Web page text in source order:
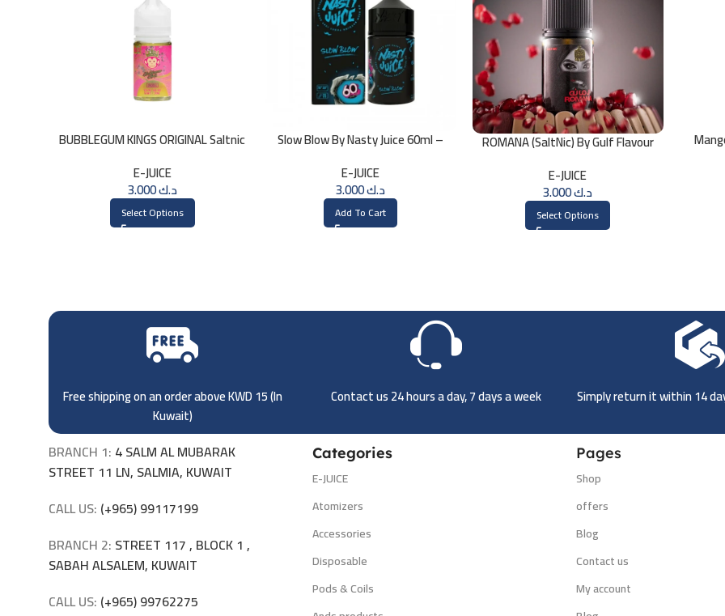
BUBBLEGUM KINGS ORIGINAL Saltnic
E-JUICE
د.ك3.000
Select Options
Slow Blow By Nasty Juice 60ml –
E-JUICE
د.ك3.000
Add To Cart
ROMANA (SaltNic) By Gulf Flavour
E-JUICE
د.ك3.000
Select Options
Free shipping on an order above KWD 15 (In
Kuwait)
Contact us 24 hours a day, 7 days a week Simply return it within 14
BRANCH 1: 4 SALM AL MUBARAK
STREET 11 LN, SALMIA, KUWAIT
CALL US: (+965) 99117199
BRANCH 2: STREET 117 , BLOCK 1 ,
SABAH ALSALEM, KUWAIT
CALL US: (+965) 99762275
Categories
E-JUICE
Atomizers
Accessories
Disposable
Pods & Coils
Pages
Shop
offers
Blog
Contact us
My account